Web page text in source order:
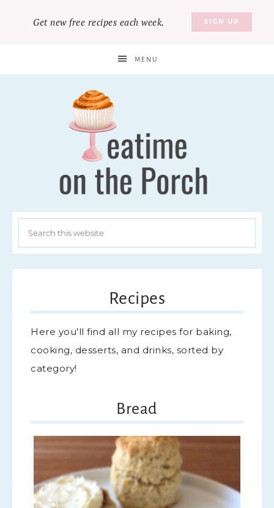
Get new free recipes each week. SIGN UP
MENU
Recipes
Here you'll find all my recipes for baking,
cooking, desserts, and drinks, sorted by
category!
Bread